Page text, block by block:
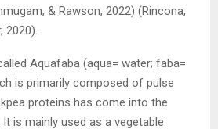
& Rawson, 2022) (Rincona,
2020).
Aquafaba (aqua= water; faba=
is primarily composed of pulse
proteins has come into the
is mainly used as a vegetable